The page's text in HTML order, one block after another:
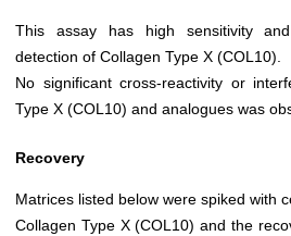
This assay has high sensitivity
detection of Collagen Type X (COL10).
No significant cross-reactivity or
Type X (COL10) and analogues was
Recovery
Matrices listed below were spiked with
Collagen Type X (COL10) and the